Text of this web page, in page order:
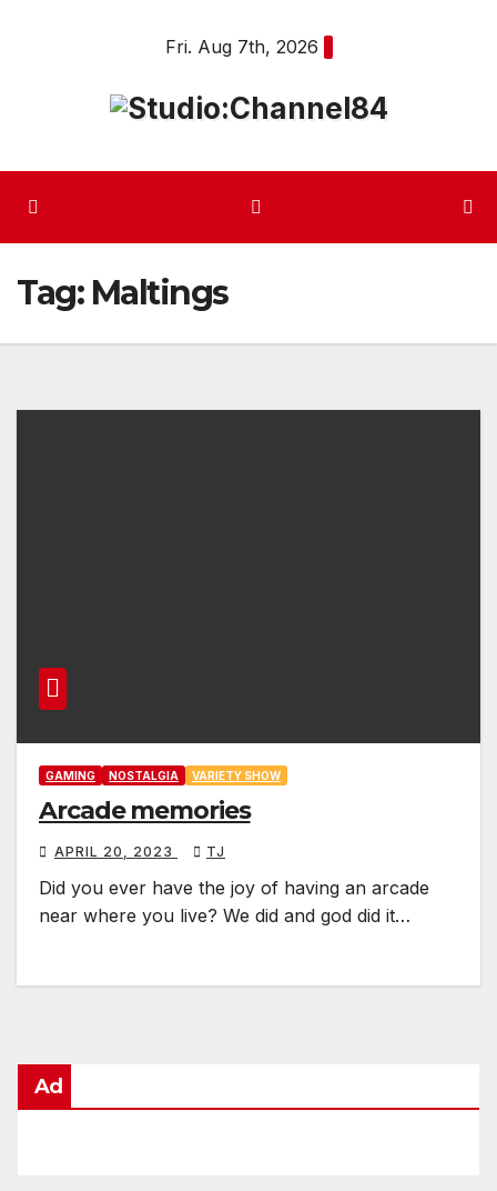
Fri. Aug 7th, 2026
Tag: Maltings
GAMING NOSTALGIA VARIETY SHOW
Arcade memories
APRIL 20, 2023 TJ
Did you ever have the joy of having an arcade
near where you live? We did and god did it…
Ad